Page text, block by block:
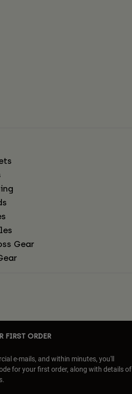
Gear
FIRST ORDER
e-mails, and within minutes, you'll
for your first order, along with details of